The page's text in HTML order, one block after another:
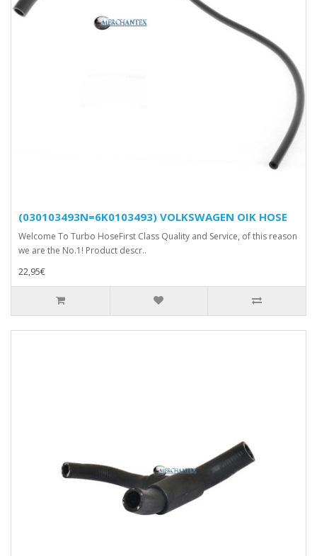
(030103493N=6K0103493) VOLKSWAGEN OIK HOSE
Welcome To Turbo HoseFirst Class Quality and Service, of this reason
we are the No.1! Product descr..
22,95€